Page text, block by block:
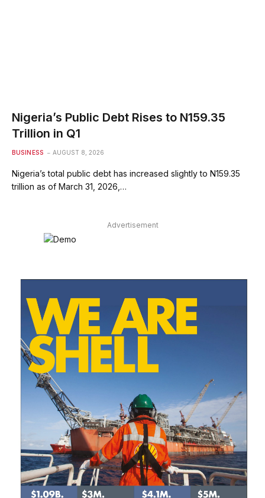
Nigeria’s Public Debt Rises to N159.35
Trillion in Q1
BUSINESS AUGUST 8, 2026
Nigeria’s total public debt has increased slightly to N159.35
trillion as of March 31, 2026,…
Advertisement